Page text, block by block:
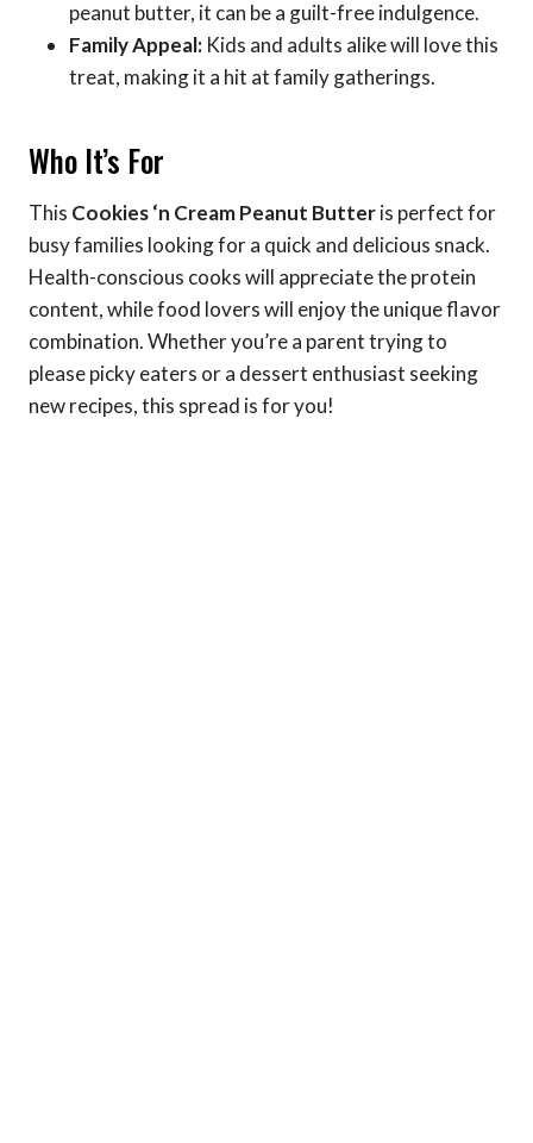
peanut butter, it can be a guilt-free indulgence.
Family Appeal: Kids and adults alike will love this
treat, making it a hit at family gatherings.
Who It’s For
This Cookies ‘n Cream Peanut Butteris perfect for
busy families looking for a quick and delicious snack.
Health-conscious cooks will appreciate the protein
content, while food lovers will enjoy the unique flavor
combination. Whether you’re a parent trying to
please picky eaters or a dessert enthusiast seeking
new recipes, this spread is for you!